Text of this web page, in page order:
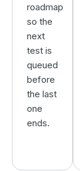
roadmap
so the
next
test is
queued
before
the last
one
ends.